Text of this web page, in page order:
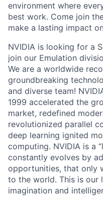
environment where
best work. Come join
make a lasting impact
NVIDIA is looking for a
join our Emulation
We are a worldwide
groundbreaking
and diverse team!
1999 accelerated the
market, redefined
revolutionized parallel
deep learning ignited
computing. NVIDIA is a
constantly evolves by
opportunities, that only
to the world. This is our
imagination and